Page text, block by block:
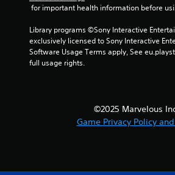
for important health information before
Library programs ©Sony Interactive
exclusively licensed to Sony Interactive
Software Usage Terms apply, See
full usage rights.
©2025 Marvelous
Game Privacy Policy and